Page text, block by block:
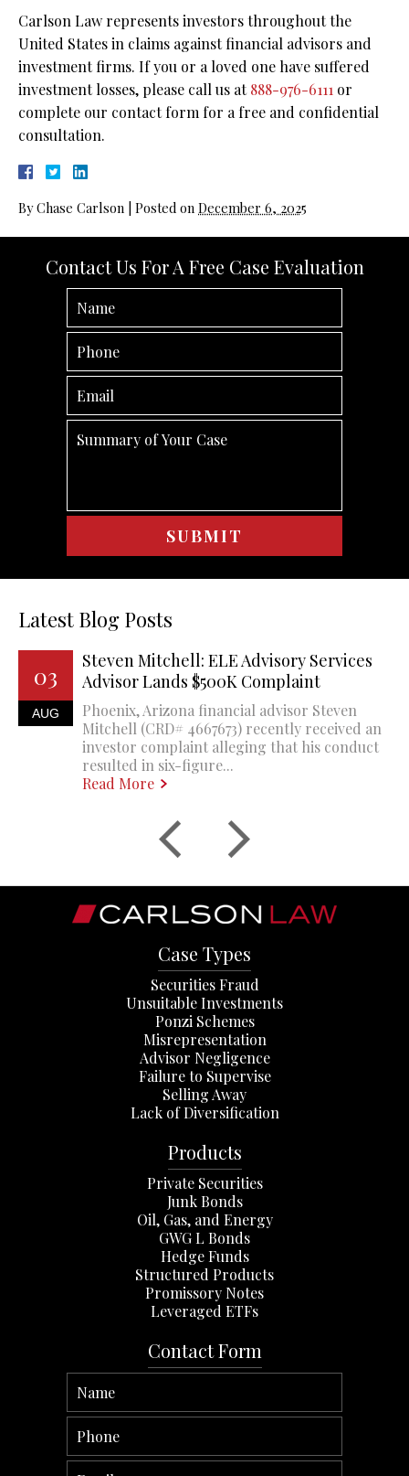
Carlson Law represents investors throughout the
United States in claims against financial advisors and
investment firms. If you or a loved one have suffered
investment losses, please call us at888-976-6111 or
complete our contact form for a free and confidential
consultation.
ByChase Carlson Posted on December 6, 2025
Contact Us For A Free Case Evaluation
Latest Blog Posts
03
AUG
Steven Mitchell: ELE Advisory Services
Advisor Lands $500K Complaint
Phoenix, Arizona financial advisor Steven
Mitchell (CRD# 4667673) recently received an
investor complaint alleging that his conduct
resulted in six-figure...
Read More
Case Types
Securities Fraud
Unsuitable Investments
Ponzi Schemes
Misrepresentation
Advisor Negligence
Failure to Supervise
Selling Away
Lack of Diversification
Products
Private Securities
Junk Bonds
Oil, Gas, and Energy
GWG L Bonds
Hedge Funds
Structured Products
Promissory Notes
Leveraged ETFs
Contact Form